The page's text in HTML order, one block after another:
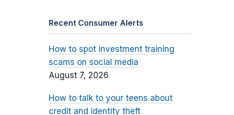
Recent Consumer Alerts
How to spot investment training
scams on social media
August 7, 2026
How to talk to your teens about
credit and identity theft